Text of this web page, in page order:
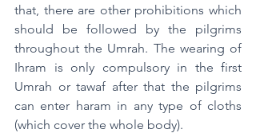
that, there are other prohibitions which
should be followed by the pilgrims
throughout the Umrah. The wearing of
Ihram is only compulsory in the first
Umrah or tawaf after that the pilgrims
can enter haram in any type of cloths
(which cover the whole body).